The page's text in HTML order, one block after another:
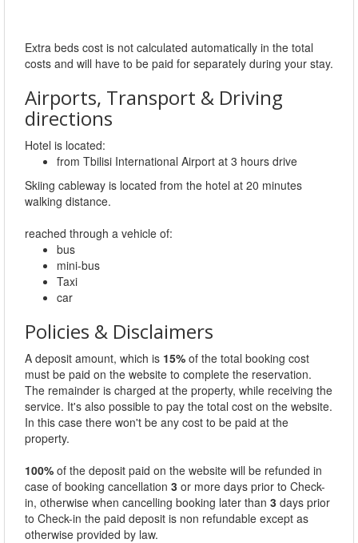
Extra beds cost is not calculated automatically in the total
costs and will have to be paid for separately during your stay.
Airports, Transport & Driving
directions
Hotel is located:
from Tbilisi International Airport at 3 hours drive
Skiing cableway is located from the hotel at 20 minutes
walking distance.
reached through a vehicle of:
bus
mini-bus
Taxi
car
Policies & Disclaimers
A deposit amount, which is 15% of the total booking cost
must be paid on the website to complete the reservation.
The remainder is charged at the property, while receiving the
service. It's also possible to pay the total cost on the website.
In this case there won't be any cost to be paid at the
property.
100% of the deposit paid on the website will be refunded in
case of booking cancellation 3 or more days prior to Check-
in, otherwise when cancelling booking later than 3 days prior
to Check-in the paid deposit is non refundable except as
otherwise provided by law.